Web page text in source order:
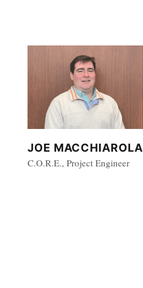
JOE MACCHIAROLA
C.O.R.E., Project Engineer